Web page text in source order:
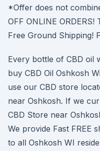
*Offer does not
OFF ONLINE
Free Ground Shipping!
Every bottle of CBD oil
buy CBD Oil Oshkosh
use our CBD store
near Oshkosh. If we
CBD Store near
We provide Fast FREE
to all Oshkosh WI